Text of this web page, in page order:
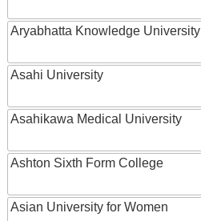
Aryabhatta Knowledge University
Asahi University
Asahikawa Medical University
Ashton Sixth Form College
Asian University for Women